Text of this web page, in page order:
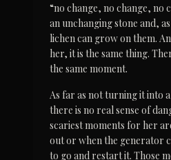
“no change, no change, no
an unchanging stone and,
lichen can grow on them.
her, it is the same thing.
the same moment.
As far as not turning it into
there is no real sense of
scariest moments for her
out or when the generator
to go and restart it. Those